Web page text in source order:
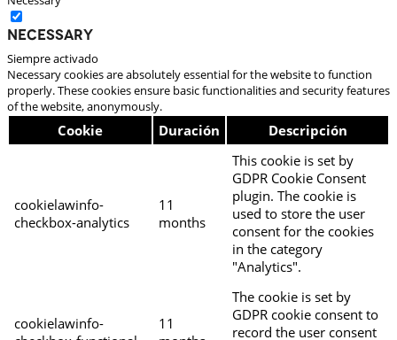
Necessary
Siempre activado
Necessary cookies are absolutely essential for the website to function
properly. These cookies ensure basic functionalities and security features
of the website, anonymously.
Cookie Duración Descripción
cookielawinfo-
checkbox-analytics
11
months
This cookie is set by
GDPR Cookie Consent
plugin. The cookie is
used to store the user
consent for the cookies
in the category
"Analytics".
cookielawinfo-
11
The cookie is set by
GDPR cookie consent to
record the user consent